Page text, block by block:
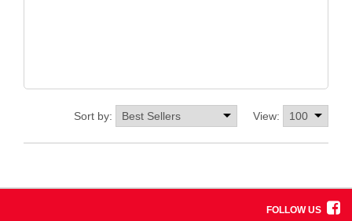
View:
Sort by:
FOLLOW US